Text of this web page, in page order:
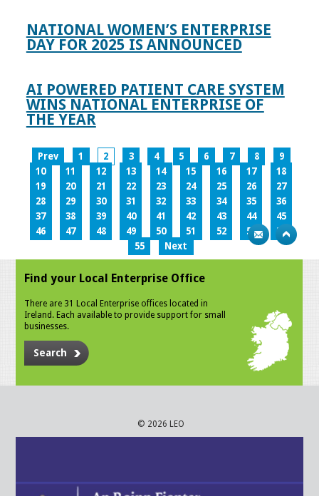
NATIONAL WOMEN’S ENTERPRISE
DAY FOR 2025 IS ANNOUNCED
AI POWERED PATIENT CARE SYSTEM
WINS NATIONAL ENTERPRISE OF
THE YEAR
Prev 1 2 3 4 5 6 7 8
9
10
11 12 13 14 15 16 17
18
19
20 21 22 23 24 25 26
27
28
29 30 31 32 33 34 35
36
37
38 39 40 41 42 43 44
45
46
47 48 49 50 51 52 53
54
55
Next
Find your Local Enterprise Office
There are 31 Local Enterprise offices located in
Ireland. Each available to provide support for small
businesses.
Search
© 2026 LEO